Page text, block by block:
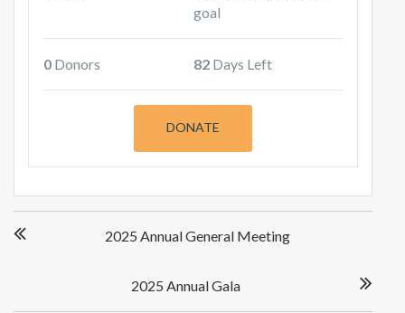
goal
0 Donors 82Days Left
DONATE
navigation
2025 Annual General Meeting
2025 Annual Gala